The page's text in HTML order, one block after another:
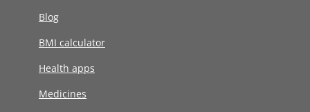
Blog
BMI calculator
Health apps
Medicines